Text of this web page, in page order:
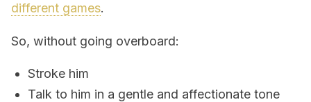
different games.
So, without going overboard:
Stroke him
Talk to him in a gentle and affectionate tone